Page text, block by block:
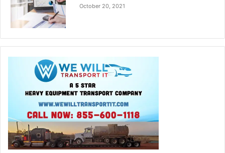
October 20, 2021